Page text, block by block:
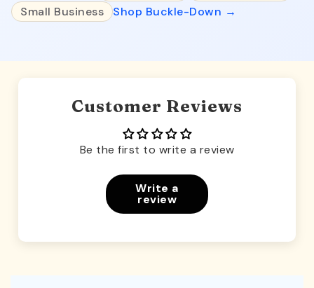
Small Business
Shop Buckle-Down →
Customer Reviews
Be the first to write a review
Write a
review